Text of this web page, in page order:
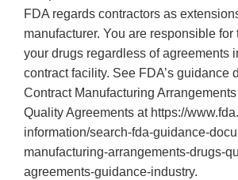
FDA regards contractors as
manufacturer. You are responsible for
your drugs regardless of agreements
contract facility. See FDA’s guidance
Contract Manufacturing
Quality Agreements at https://
information/search-fda-guidance-
manufacturing-arrangements-drugs-
agreements-guidance-industry.